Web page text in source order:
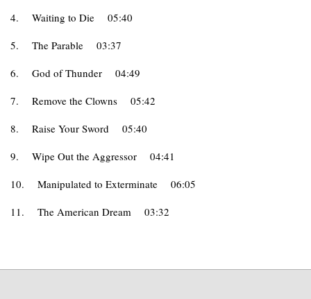
4.
Waiting to Die
05:40
5.
The Parable
03:37
6.
God of Thunder
04:49
7.
Remove the Clowns
05:42
8.
Raise Your Sword
05:40
9.
Wipe Out the Aggressor
04:41
10.
Manipulated to Exterminate
06:05
11.
The American Dream 03:32